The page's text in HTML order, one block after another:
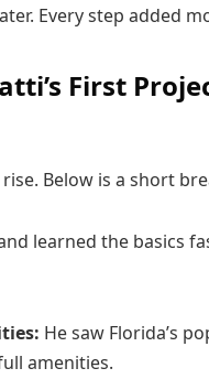
Every step added
First
Below is a short
learned the basics
He saw Florida’s
amenities.